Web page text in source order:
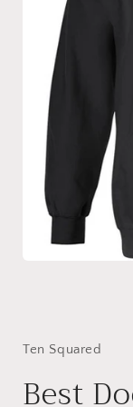
Ten Squared
Best